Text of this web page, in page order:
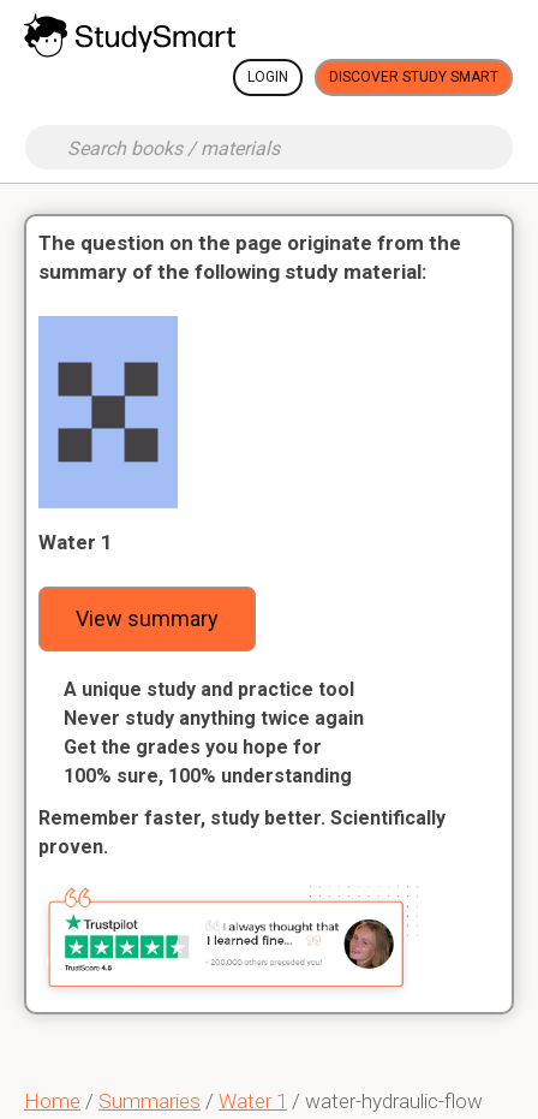
LOGIN DISCOVER STUDY SMART
Home / Summaries / Water 1 / water-hydraulic-flow
The question on the page originate from the
summary of the following study material:
Water 1
View summary
A unique study and practice tool
Never study anything twice again
Get the grades you hope for
100% sure, 100% understanding
Remember faster, study better. Scientifically
proven.